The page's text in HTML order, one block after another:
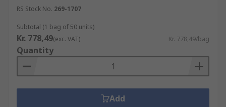
RS Stock No. 269-1707
Subtotal (1 bag of 50 units)
Kr. 778,49(exc. VAT) Kr. 778,49/bag
Quantity
Add